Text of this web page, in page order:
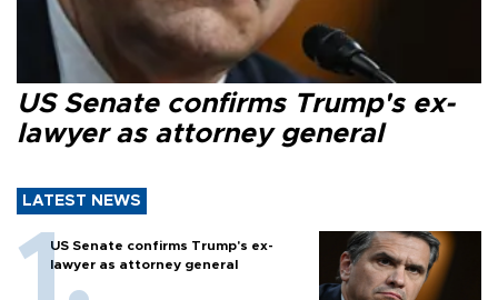
US Senate confirms Trump's ex-
lawyer as attorney general
LATEST NEWS
US Senate confirms Trump's ex-
lawyer as attorney general